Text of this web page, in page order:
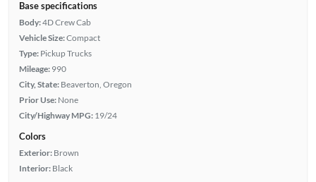
Base specifications
Body:4D Crew Cab
Vehicle Size:Compact
Type: Pickup Trucks
Mileage: 990
City, State: Beaverton, Oregon
Prior Use: None
City/Highway MPG: 19/24
Colors
Exterior: Brown
Interior: Black